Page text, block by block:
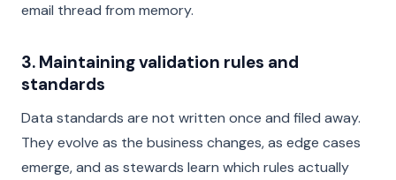
email thread from memory.
3. Maintaining validation rules and
standards
Data standards are not written once and filed away.
They evolve as the business changes, as edge cases
emerge, and as stewards learn which rules actually